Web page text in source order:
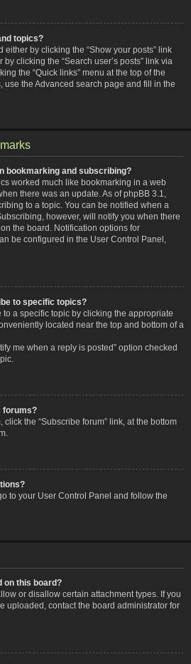
topics?
either by clicking the “Show your posts” link
clicking the “Search user’s posts” link via
the “Quick links” menu at the top of the
use the Advanced search page and fill in the
bookmarking and subscribing?
worked much like bookmarking in a web
there was an update. As of phpBB 3.1,
to a topic. You can be notified when a
however, will notify you when there
the board. Notification options for
be configured in the User Control Panel,
to specific topics?
a specific topic by clicking the appropriate
located near the top and bottom of a
me when a reply is posted” option checked
forums?
the “Subscribe forum” link, at the bottom
to your User Control Panel and follow the
on this board?
or disallow certain attachment types. If you
uploaded, contact the board administrator for